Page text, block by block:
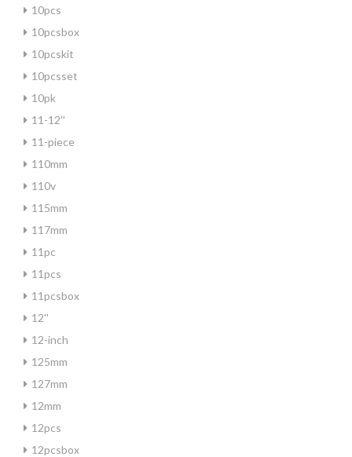
10pcs
10pcsbox
10pcskit
10pcsset
10pk
11-12''
11-piece
110mm
110v
115mm
117mm
11pc
11pcs
11pcsbox
12''
12-inch
125mm
127mm
12mm
12pcs
12pcsbox